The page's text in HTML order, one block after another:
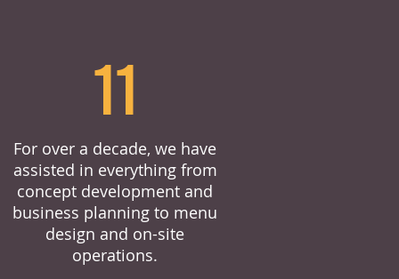
11
For over a decade, we have
assisted in everything from
concept development and
business planning to menu
design and on-site
operations.